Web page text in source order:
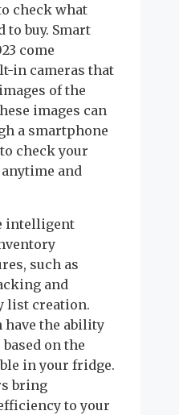
check what
to buy. Smart
come
in cameras that
of the
images can
a smartphone
check your
and
intelligent
such as
and
list creation.
have the ability
on the
in your fridge.
bring
to your